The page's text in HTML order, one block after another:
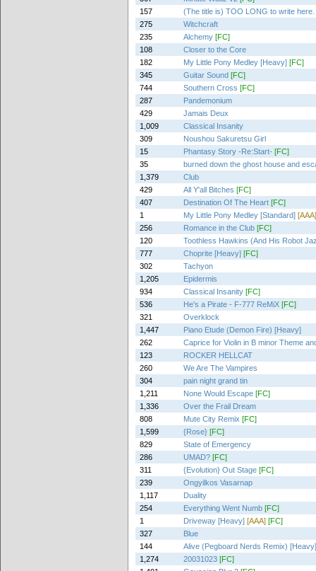
157
(The title is) TOO LONG to write here.
275
Witchcraft
235
Alchemy [FC]
108
Closer to the Core
182
My Little Pony Medley [Heavy] [FC]
345
Guitar Sound [FC]
744
Southern Cross [FC]
287
Pandemonium
429
Jamais Deux
1,009
Classical Insanity
309
Noushou Sakuretsu Girl
15
Phantasy Story -Re:Start- [FC]
35
burned down the ghost house and
1,379
Club
429
All Y'all Bitches [FC]
407
Destination Of The Heart [FC]
1
My Little Pony Medley [Standard] [AAA]
256
Romance in the Club [FC]
120
Toothless Hawkins (And His Robot
777
Choprite [Heavy] [FC]
302
Tachyon
1,205
Epidermis
934
Classical Insanity [FC]
536
He's a Pirate - F-777 ReMiX [FC]
321
Overklock
1,447
Piano Etude (Demon Fire) [Heavy]
262
Caprice for Violin in B minor Theme
123
ROCKER HELLCAT
260
We Are The Vampires
304
pain night grand tin
1,211
None Would Escape [FC]
1,336
Over the Frail Dream
808
Mute City Remix [FC]
1,599
{Rose} [FC]
829
State of Emergency
286
UMAD? [FC]
311
{Evolution} Out Stage [FC]
239
Ongyilkos Vasarnap
1,117
Duality
254
Everything Went Numb [FC]
1
Driveway [Heavy] [AAA] [FC]
327
Blue
144
Alive (Pegboard Nerds Remix) [Heavy]
1,274
20031023 [FC]